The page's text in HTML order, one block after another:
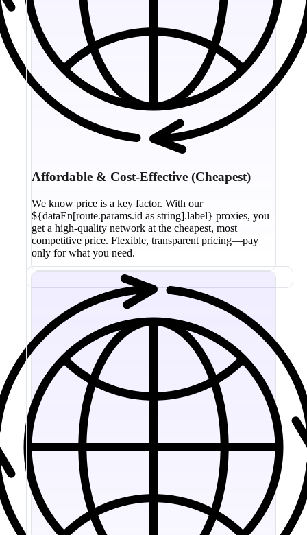
Affordable & Cost-Effective (Cheapest)
We know price is a key factor. With our
${dataEn[route.params.id as string].label} proxies, you
get a high-quality network at the cheapest, most
competitive price. Flexible, transparent pricing—pay
only for what you need.